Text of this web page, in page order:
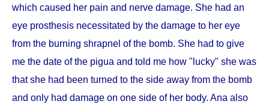
which caused her pain and nerve damage. She had an
eye prosthesis necessitated by the damage to her eye
from the burning shrapnel of the bomb. She had to give
me the date of the pigua and told me how "lucky" she was
that she had been turned to the side away from the bomb
and only had damage on one side of her body. Ana also